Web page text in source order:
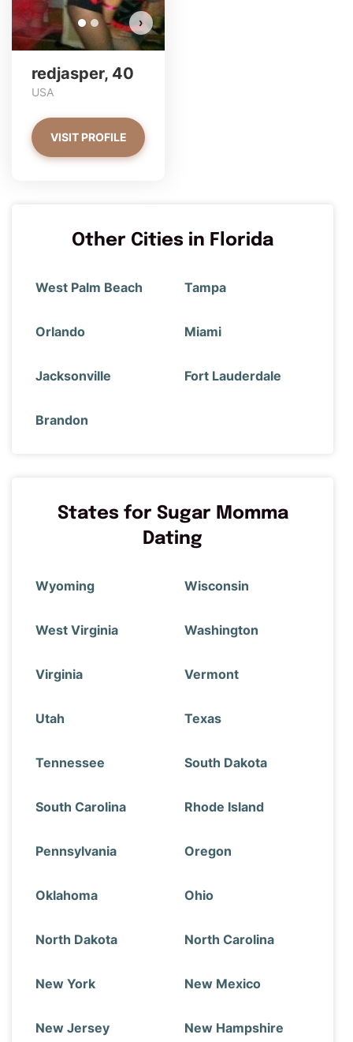
›
redjasper, 40
USA
VISIT PROFILE
Other Cities in Florida
West Palm Beach Tampa
Orlando Miami
Jacksonville Fort Lauderdale
Brandon
States for Sugar Momma
Dating
Wyoming Wisconsin
West Virginia Washington
Virginia Vermont
Utah Texas
Tennessee South Dakota
South Carolina Rhode Island
Pennsylvania Oregon
Oklahoma Ohio
North Dakota North Carolina
New York New Mexico
New Jersey New Hampshire